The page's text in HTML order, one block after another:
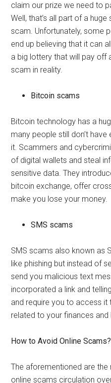
claim our prize we need to
Well, that’s all part of a
scam. Unfortunately, some
end up believing that it can
a big lottery that will pay off
scam in reality.
Bitcoin scams
Bitcoin technology has a
many people still don’t
it. Scammers and
of digital wallets and steal
sensitive data. They
bitcoin exchange, offer
make you lose your money.
SMS scams
SMS scams also known as
like phishing but instead of
send you malicious text
incorporated a link and
and require you to access
related to your finances and
How to Avoid Online Scams?
The aforementioned are
online scams circulation